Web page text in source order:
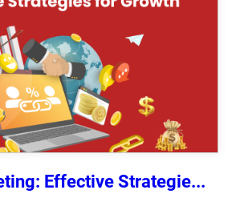
Effective Strategie...